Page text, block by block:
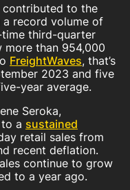
to the
a record volume of
third-quarter
more than 954,000
FreightWaves, that’s
2023 and five
year average.
Seroka,
a sustained
retail sales from
recent deflation.
continue to grow
to a year ago.